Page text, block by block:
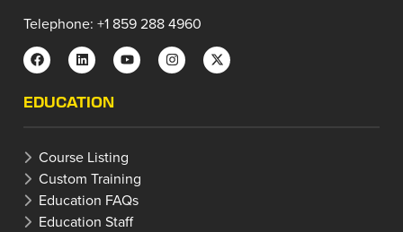
Telephone: +1 859 288 4960
EDUCATION
Course Listing
Custom Training
Education FAQs
Education Staff